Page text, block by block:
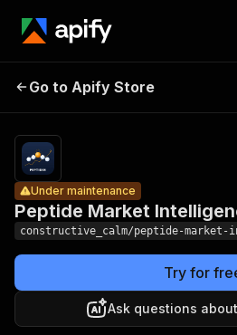
Peptide
Market
Go to Apify Store
Peptide Market
Under maintenance
constructive_calm/peptide-market-
Try for
Ask questions